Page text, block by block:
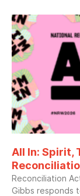
All In: Spirit,
Reconciliation
Gibbs responds